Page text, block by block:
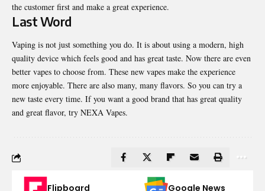
the customer first and make a great experience.
Last Word
Vaping is not just something you do. It is about using a modern, high
quality device which feels good and has great taste. Now there are even
better vapes to choose from. These new vapes make the experience
more enjoyable. There are also many, many flavors. So you can try a
new taste every time. If you want a good brand that has great quality
and great flavor, try NEXA Vapes.
Flipboard Google News